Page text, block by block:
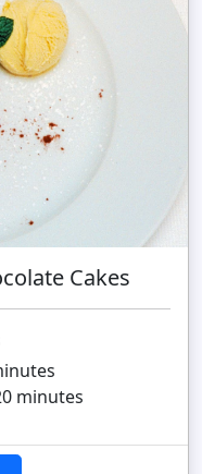
Cakes
minutes